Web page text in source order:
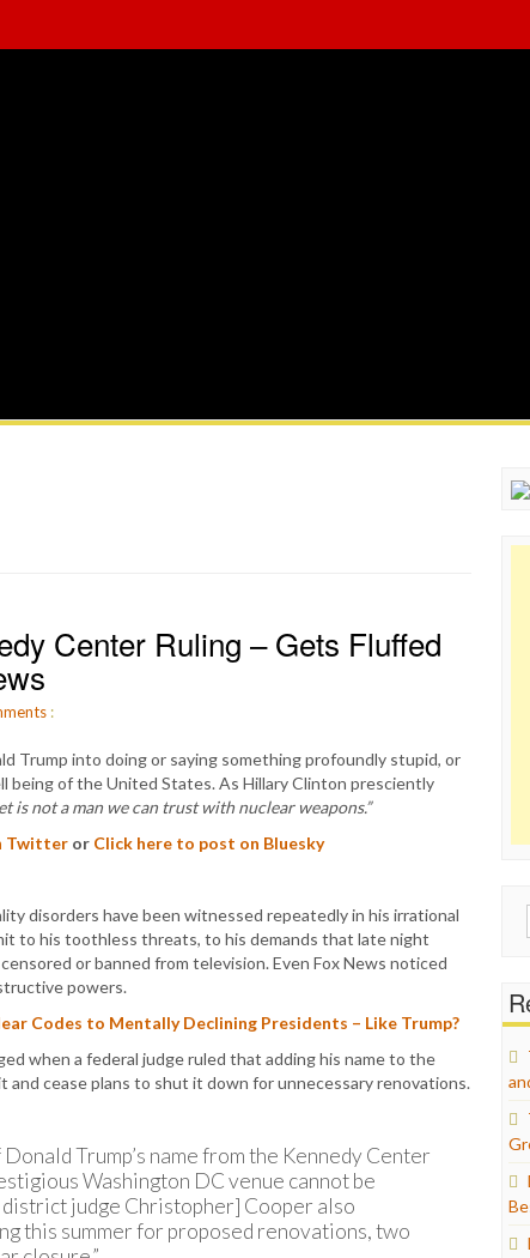
Center Ruling – Gets Fluffed
:
Trump into doing or saying something profoundly stupid, or
of the United States. As Hillary Clinton presciently
is not a man we can trust with nuclear weapons.”
Twitter or Click here to post on Bluesky
disorders have been witnessed repeatedly in his irrational
to his toothless threats, to his demands that late night
or banned from television. Even Fox News noticed
powers.
Codes to Mentally Declining Presidents – Like Trump?
when a federal judge ruled that adding his name to the
cease plans to shut it down for unnecessary renovations.
Trump’s name from the Kennedy Center
Washington DC venue cannot be
judge Christopher] Cooper also
this summer for proposed renovations, two